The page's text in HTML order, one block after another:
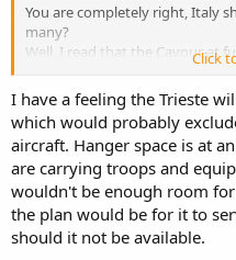
You are completely right, Italy
many?
Well, I read that the Cavour at
Let’s assume that 8 spots is
and one V-22 for patrol, ASW
is place for 14 F-35B.
Let’s assume that the newer
amount of aircrafts.
This means that to have both
35B.
Right now the navy has two
plus other 2/3 always ready in
This means that the Italians
Click
I have a feeling the Trieste
which would probably
aircraft. Hanger space is at
are carrying troops and
wouldn't be enough room
the plan would be for it to
should it not be available.